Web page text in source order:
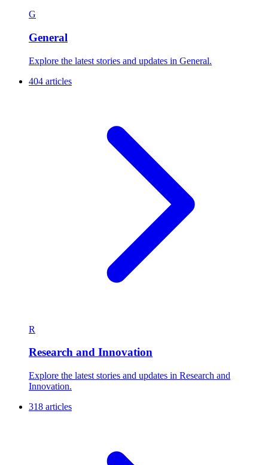
G
General
Explore the latest stories and updates in General.
404 articles
R
Research and Innovation
Explore the latest stories and updates in Research and
Innovation.
318 articles